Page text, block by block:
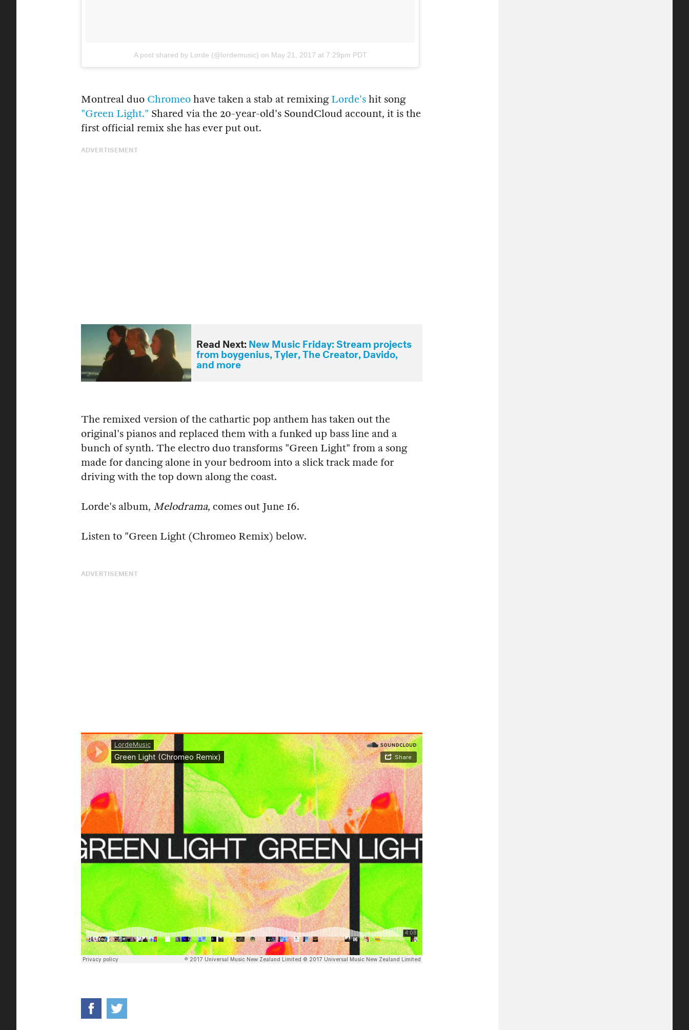
A post shared by Lorde (@lordemusic) on May 21, 2017 at 7:29pm PDT
Montreal duo Chromeo have taken a stab at remixing Lorde's hit song
"Green Light." Shared via the 20-year-old's SoundCloud account, it is the
first official remix she has ever put out.
ADVERTISEMENT
Read Next:New Music Friday: Stream projects
from boygenius, Tyler, The Creator, Davido,
and more
The remixed version of the cathartic pop anthem has taken out the
original's pianos and replaced them with a funked up bass line and a
bunch of synth. The electro duo transforms "Green Light" from a song
made for dancing alone in your bedroom into a slick track made for
driving with the top down along the coast.
Lorde's album, Melodrama, comes out June 16.
Listen to "Green Light (Chromeo Remix) below.
ADVERTISEMENT